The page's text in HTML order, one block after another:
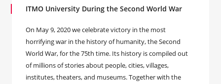
ITMO University During the Second World War
On May 9, 2020 we celebrate victory in the most
horrifying war in the history of humanity, the Second
World War, for the 75th time. Its history is compiled out
of millions of stories about people, cities, villages,
institutes, theaters, and museums. Together with the